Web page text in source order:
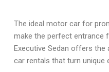
The ideal motor car for
make the perfect entrance
Executive Sedan offers
car rentals that turn unique